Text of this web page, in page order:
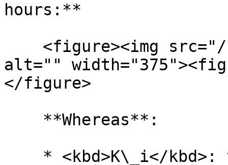
hours:**
alt=""
</figure>